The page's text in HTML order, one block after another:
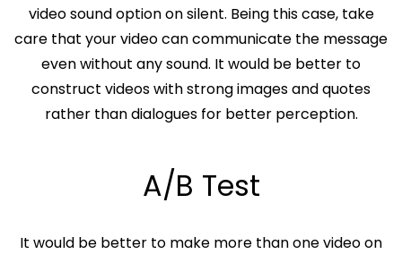
video sound option on silent. Being this case, take
care that your video can communicate the message
even without any sound. It would be better to
construct videos with strong images and quotes
rather than dialogues for better perception.
A/B Test
It would be better to make more than one video on